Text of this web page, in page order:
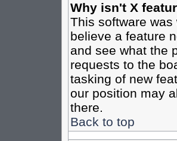
Why isn't X
This software
believe a feature
and see what the
requests to the
tasking of new
our position may
there.
Back to top